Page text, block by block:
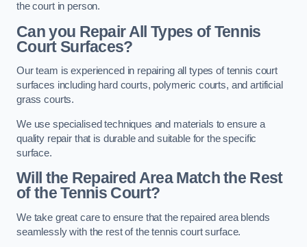
the court in person.
Can you Repair All Types of Tennis
Court Surfaces?
Our team is experienced in repairing all types of tennis court
surfaces including hard courts, polymeric courts, and artificial
grass courts.
We use specialised techniques and materials to ensure a
quality repair that is durable and suitable for the specific
surface.
Will the Repaired Area Match the Rest
of the Tennis Court?
We take great care to ensure that the repaired area blends
seamlessly with the rest of the tennis court surface.